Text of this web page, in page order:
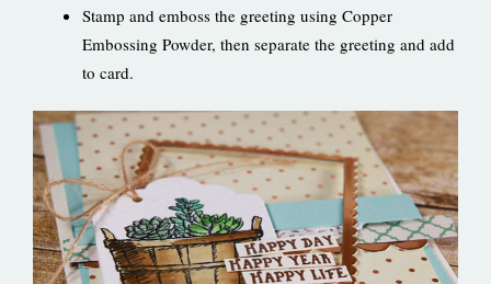
Stamp and emboss the greeting using Copper
Embossing Powder, then separate the greeting and add
to card.